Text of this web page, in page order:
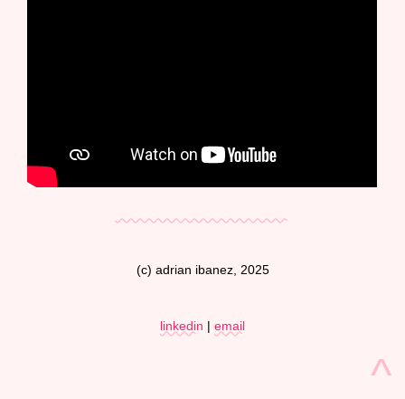
^
(c) adrian ibanez, 2025
linkedin | email